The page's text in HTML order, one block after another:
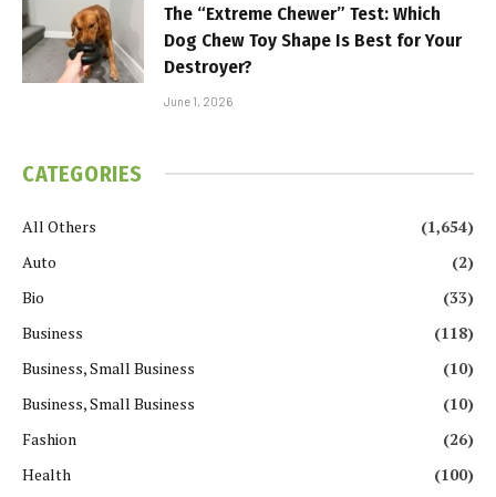
The “Extreme Chewer” Test: Which
Dog Chew Toy Shape Is Best for Your
Destroyer?
June 1, 2026
CATEGORIES
All Others
(1,654)
Auto
(2)
Bio
(33)
Business
(118)
Business, Small Business
(10)
Business, Small Business
(10)
Fashion
(26)
Health
(100)